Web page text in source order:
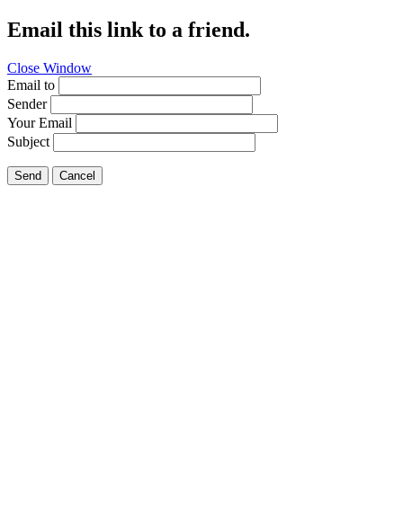
Email this link to a friend.
Close Window
Email to
Sender
Your Email
Subject
Send Cancel